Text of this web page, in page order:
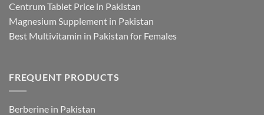
Centrum Tablet Price in Pakistan
Magnesium Supplement in Pakistan
Best Multivitamin in Pakistan for Females
FREQUENT PRODUCTS
Berberine in Pakistan